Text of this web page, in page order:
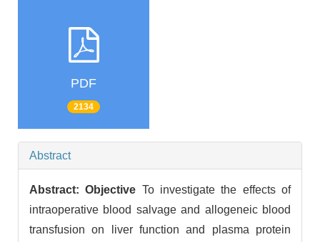
PDF
2134
Abstract
Abstract:Objective To investigate the effects of
intraoperative blood salvage and allogeneic blood
transfusion on liver function and plasma protein